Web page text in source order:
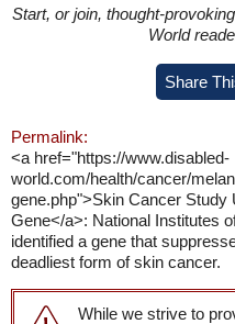
Start, or join, thought-
World
Share
Permalink:
<a href="https://www.disabled-
world.com/health/cancer/
gene.php">Skin Cancer
Gene</a>: National Institutes
identified a gene that
deadliest form of skin cancer.
While we strive to